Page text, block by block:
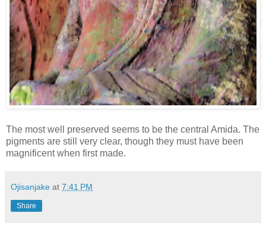
The most well preserved seems to be the central Amida. The
pigments are still very clear, though they must have been
magnificent when first made.
Ojisanjake at 7:41 PM
Share